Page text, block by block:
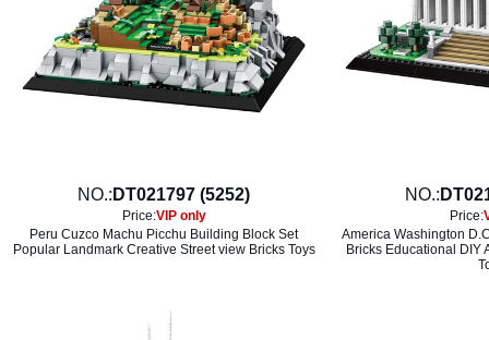
NO.: DT021797 (5252)
Price:VIP only
Peru Cuzco Machu Picchu Building Block Set
Popular Landmark Creative Street view Bricks Toys
NO.:
Price:
America Washington
Bricks Educational DIY